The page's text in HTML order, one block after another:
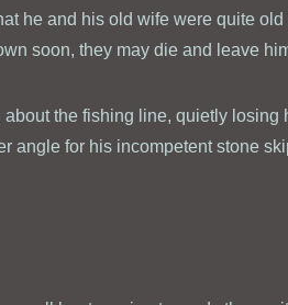
he and his old wife were quite
soon, they may die and leave
the fishing line, quietly
angle for his incompetent stone